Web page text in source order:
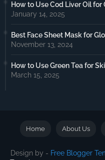
How to Use Cod Liver Oil for
January 14, 2025
Best Face Sheet Mask for
November 13, 2024
How to Use Green Tea for
March 15, 2025
Design by - Free Blogger
Home About Us